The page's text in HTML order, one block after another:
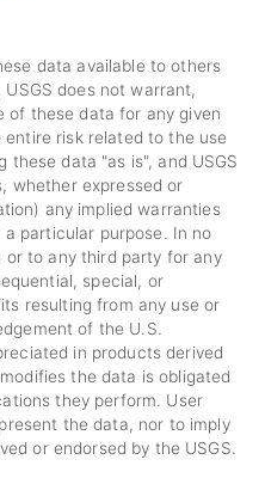
data available to others
does not warrant,
of these data for any given
entire risk related to the use
these data "as is", and USGS
whether expressed or
any implied warranties
particular purpose. In no
or to any third party for any
special, or
resulting from any use or
of the U.S.
in products derived
the data is obligated
they perform. User
the data, nor to imply
or endorsed by the USGS.